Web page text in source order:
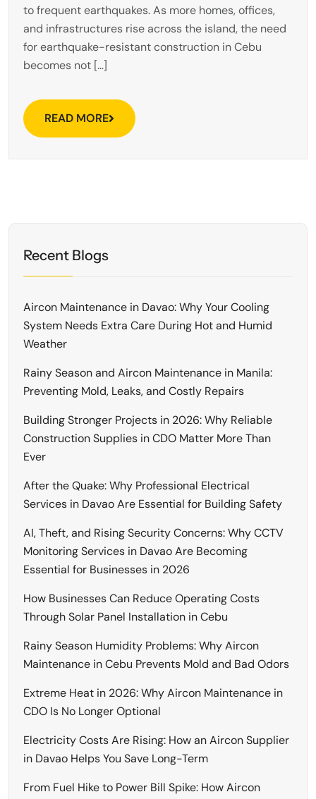
to frequent earthquakes. As more homes, offices,
and infrastructures rise across the island, the need
for earthquake-resistant construction in Cebu
becomes not […]
READ MORE
Recent Blogs
Aircon Maintenance in Davao: Why Your Cooling
System Needs Extra Care During Hot and Humid
Weather
Rainy Season and Aircon Maintenance in Manila:
Preventing Mold, Leaks, and Costly Repairs
Building Stronger Projects in 2026: Why Reliable
Construction Supplies in CDO Matter More Than
Ever
After the Quake: Why Professional Electrical
Services in Davao Are Essential for Building Safety
AI, Theft, and Rising Security Concerns: Why CCTV
Monitoring Services in Davao Are Becoming
Essential for Businesses in 2026
How Businesses Can Reduce Operating Costs
Through Solar Panel Installation in Cebu
Rainy Season Humidity Problems: Why Aircon
Maintenance in Cebu Prevents Mold and Bad Odors
Extreme Heat in 2026: Why Aircon Maintenance in
CDO Is No Longer Optional
Electricity Costs Are Rising: How an Aircon Supplier
in Davao Helps You Save Long-Term
From Fuel Hike to Power Bill Spike: How Aircon